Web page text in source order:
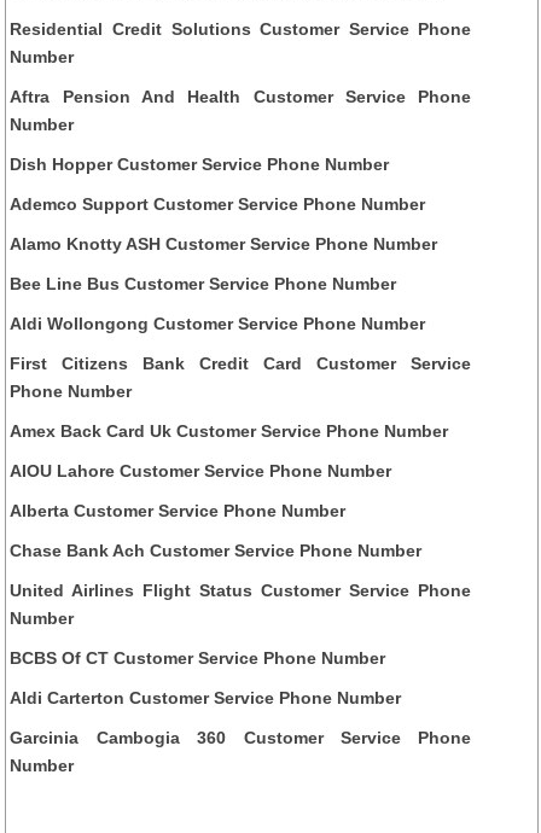
Residential Credit Solutions Customer Service Phone
Number
Aftra Pension And Health Customer Service Phone
Number
Dish Hopper Customer Service Phone Number
Ademco Support Customer Service Phone Number
Alamo Knotty ASH Customer Service Phone Number
Bee Line Bus Customer Service Phone Number
Aldi Wollongong Customer Service Phone Number
First Citizens Bank Credit Card Customer Service
Phone Number
Amex Back Card Uk Customer Service Phone Number
AIOU Lahore Customer Service Phone Number
Alberta Customer Service Phone Number
Chase Bank Ach Customer Service Phone Number
United Airlines Flight Status Customer Service Phone
Number
BCBS Of CT Customer Service Phone Number
Aldi Carterton Customer Service Phone Number
Garcinia Cambogia 360 Customer Service Phone
Number